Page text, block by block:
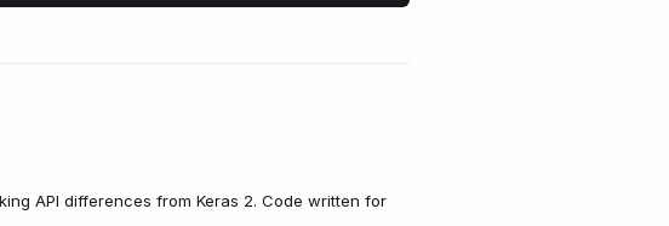
API differences from Keras 2. Code written for